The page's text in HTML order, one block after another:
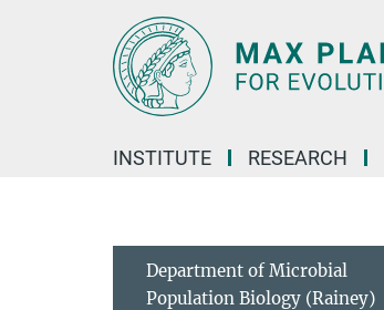
INSTITUTE RESEARCH
Department of Microbial
Population Biology (Rainey)